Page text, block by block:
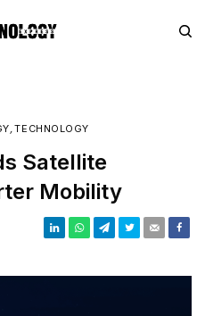
,TECHNOLOGY
Satellite
Mobility